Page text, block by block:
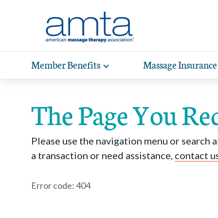
Member Benefits Toggle
expand
Massage Insurance
The Page You
Please use the navigation menu or
a transaction or need assistance, contact
Error code: 404